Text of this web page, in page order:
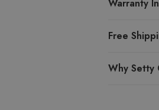
Warranty
Free
Why Setty